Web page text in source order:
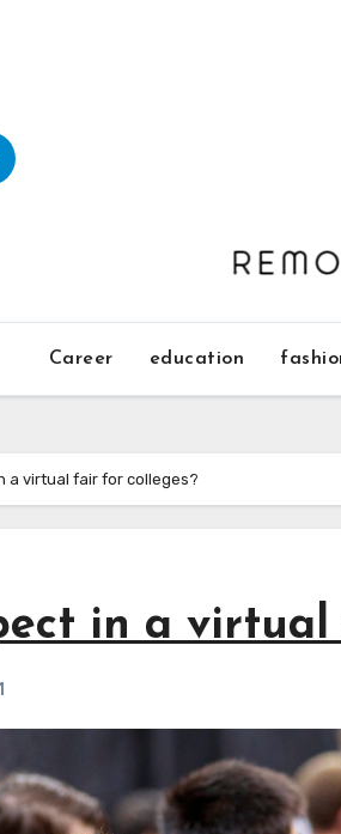
Career education
a virtual fair for colleges?
in a